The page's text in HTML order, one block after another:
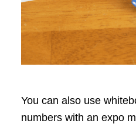
You can also use
numbers with an expo